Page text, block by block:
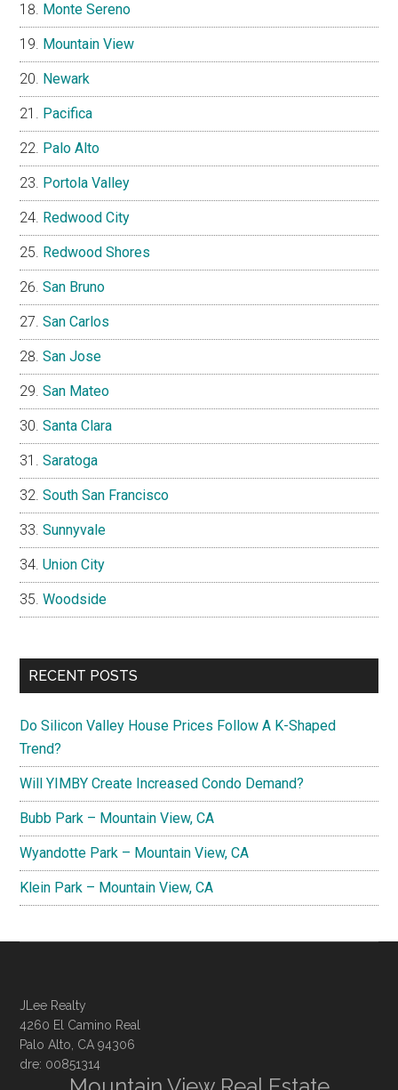
Monte Sereno
Mountain View
Newark
Pacifica
Palo Alto
Portola Valley
Redwood City
Redwood Shores
San Bruno
San Carlos
San Jose
San Mateo
Santa Clara
Saratoga
South San Francisco
Sunnyvale
Union City
Woodside
RECENT POSTS
Do Silicon Valley House Prices Follow A K-Shaped
Trend?
Will YIMBY Create Increased Condo Demand?
Bubb Park – Mountain View, CA
Wyandotte Park – Mountain View, CA
Klein Park – Mountain View, CA
JLee Realty
4260 El Camino Real
Palo Alto, CA 94306
dre: 00851314